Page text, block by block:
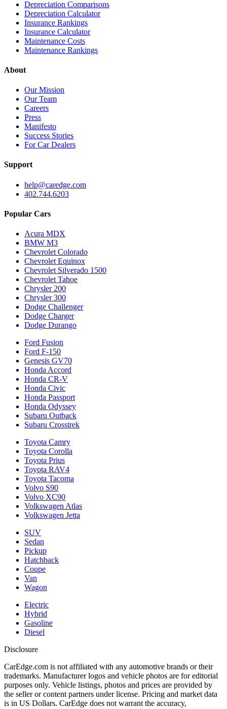
Depreciation Comparisons
Depreciation Calculator
Insurance Rankings
Insurance Calculator
Maintenance Costs
Maintenance Rankings
About
Our Mission
Our Team
Careers
Press
Manifesto
Success Stories
For Car Dealers
Support
help@caredge.com
402.744.6203
Popular Cars
Acura MDX
BMW M3
Chevrolet Colorado
Chevrolet Equinox
Chevrolet Silverado 1500
Chevrolet Tahoe
Chrysler 200
Chrysler 300
Dodge Challenger
Dodge Charger
Dodge Durango
Ford Fusion
Ford F-150
Genesis GV70
Honda Accord
Honda CR-V
Honda Civic
Honda Passport
Honda Odyssey
Subaru Outback
Subaru Crosstrek
Toyota Camry
Toyota Corolla
Toyota Prius
Toyota RAV4
Toyota Tacoma
Volvo S90
Volvo XC90
Volkswagen Atlas
Volkswagen Jetta
SUV
Sedan
Pickup
Hatchback
Coupe
Van
Wagon
Electric
Hybrid
Gasoline
Diesel
Disclosure
CarEdge.com is not affiliated with any automotive brands or their
trademarks. Manufacturer logos and vehicle photos are for editorial
purposes only. Vehicle listings, photos and prices are provided by
the seller or content partners under license. Pricing and market data
is in US Dollars. CarEdge does not warrant the accuracy,